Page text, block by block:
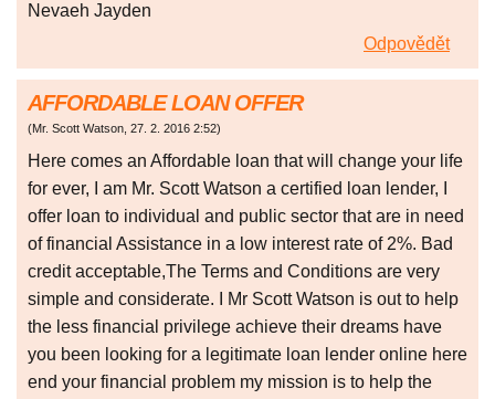
Nevaeh Jayden
Odpovědět
AFFORDABLE LOAN OFFER
(Mr. Scott Watson, 27. 2. 2016 2:52)
Here comes an Affordable loan that will change your life
for ever, I am Mr. Scott Watson a certified loan lender, I
offer loan to individual and public sector that are in need
of financial Assistance in a low interest rate of 2%. Bad
credit acceptable,The Terms and Conditions are very
simple and considerate. I Mr Scott Watson is out to help
the less financial privilege achieve their dreams have
you been looking for a legitimate loan lender online here
end your financial problem my mission is to help the